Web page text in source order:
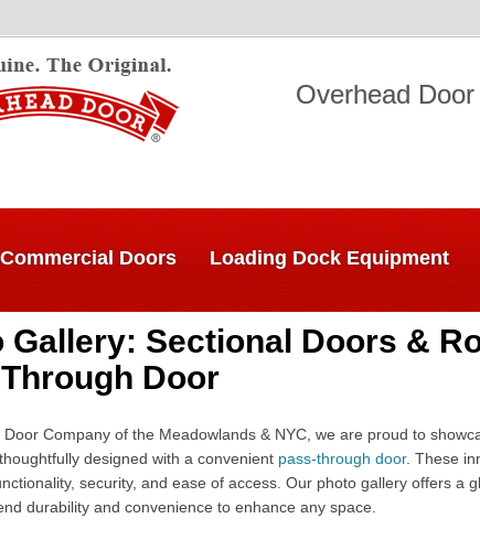
Overhead
Commercial Doors Loading Dock Equipment
Gallery: Sectional Doors &
Door
Company of the Meadowlands & NYC, we are proud to
thoughtfully designed with a convenient pass-through door. These
security, and ease of access. Our photo gallery offers a
durability and convenience to enhance any space.